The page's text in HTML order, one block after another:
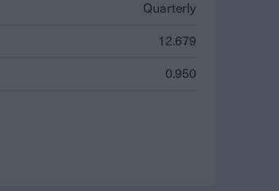
Quarterly
12.679
0.950